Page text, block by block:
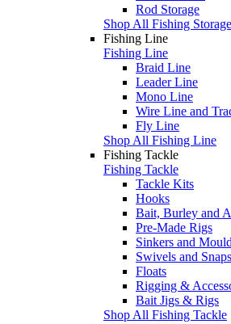
Rod Storage
Shop All Fishing Storage
Fishing Line
Fishing Line
Braid Line
Leader Line
Mono Line
Wire Line and
Fly Line
Shop All Fishing Line
Fishing Tackle
Fishing Tackle
Tackle Kits
Hooks
Bait, Burley and
Pre-Made Rigs
Sinkers and
Swivels and Snaps
Floats
Rigging &
Bait Jigs & Rigs
Shop All Fishing Tackle